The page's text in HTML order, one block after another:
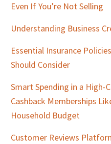
Even If You’re Not Selling
Understanding Business
Essential Insurance
Should Consider
Smart Spending in a High-
Cashback Memberships
Household Budget
Customer Reviews